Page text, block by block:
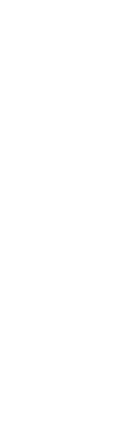
This is the
playbooks
in one Claude
designed for.
surface. Peliqan’s
surface. The
Five
need cross-
1. Product
The standing
the agent joins the
status, ship dates) to
Mixpanel feature
by addressable
PM gets a real
ranking. Indeed, this
from a roadmap
2. Content